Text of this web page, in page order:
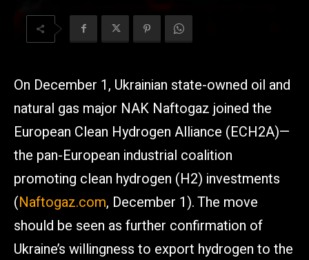
On December 1, Ukrainian state-owned oil and
natural gas major NAK Naftogaz joined the
European Clean Hydrogen Alliance (ECH2A)—
the pan-European industrial coalition
promoting clean hydrogen (H2) investments
(Naftogaz.com, December 1). The move
should be seen as further confirmation of
Ukraine’s willingness to export hydrogen to the